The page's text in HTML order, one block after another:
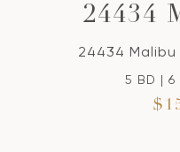
24434
24434 Malibu
5 BD | 6